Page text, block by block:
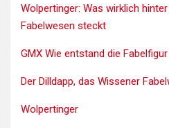
Wolpertinger: Was wirklich
Fabelwesen steckt
GMX Wie entstand die
Der Dilldapp, das Wissener
Wolpertinger